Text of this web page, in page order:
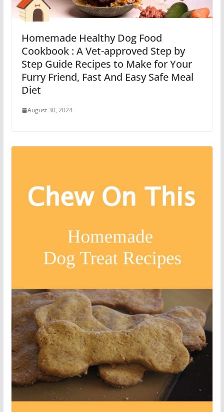
Homemade Healthy Dog Food
Cookbook : A Vet-approved Step by
Step Guide Recipes to Make for Your
Furry Friend, Fast And Easy Safe Meal
Diet
August 30, 2024